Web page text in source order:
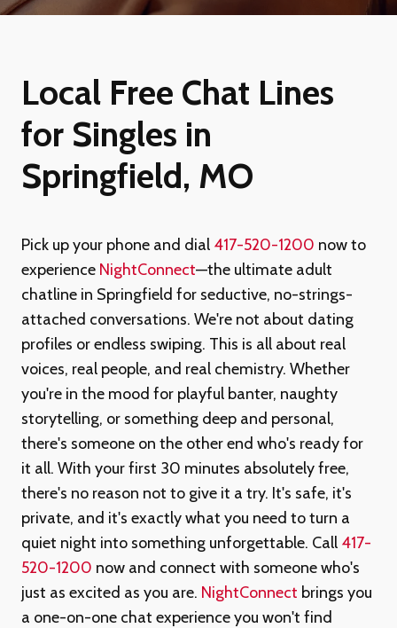
Local Free Chat Lines
for Singles in
Springfield, MO
Pick up your phone and dial 417-520-1200 now to
experience NightConnect—the ultimate adult
chatline in Springfield for seductive, no-strings-
attached conversations. We're not about dating
profiles or endless swiping. This is all about real
voices, real people, and real chemistry. Whether
you're in the mood for playful banter, naughty
storytelling, or something deep and personal,
there's someone on the other end who's ready for
it all. With your first 30 minutes absolutely free,
there's no reason not to give it a try. It's safe, it's
private, and it's exactly what you need to turn a
quiet night into something unforgettable. Call 417-
520-1200 now and connect with someone who's
just as excited as you are. NightConnect brings you
a one-on-one chat experience you won't find